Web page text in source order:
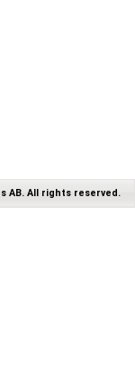
AB. All rights reserved.